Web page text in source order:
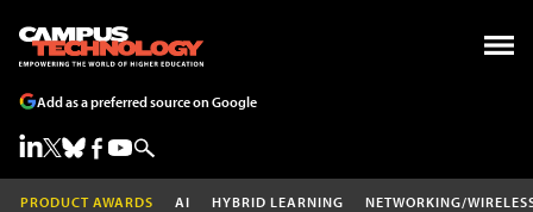
Add as a preferred source on Google
PRODUCT AWARDS AI HYBRID LEARNING NETWORKING/